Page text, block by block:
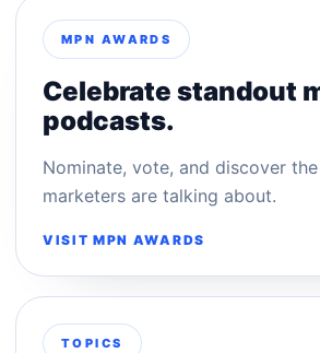
MPN AWARDS
Celebrate standout
podcasts.
Nominate, vote, and discover
marketers are talking about.
VISIT MPN AWARDS
TOPICS